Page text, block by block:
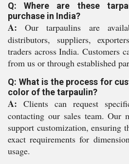
Q: Where are these
purchase in India?
A: Our tarpaulins are
distributors, suppliers,
traders across India. Customers
from us or through established
Q: What is the process for
color of the tarpaulin?
A: Clients can request
contacting our sales team. Our
support customization, ensuring
exact requirements for
usage.